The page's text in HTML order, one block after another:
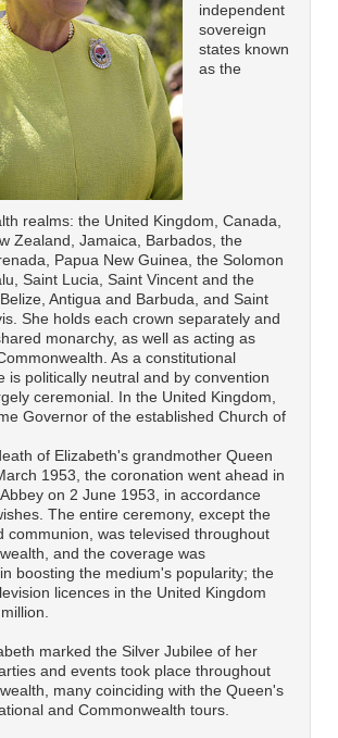
independent
sovereign
states known
as the
realms: the United Kingdom, Canada,
Zealand, Jamaica, Barbados, the
Papua New Guinea, the Solomon
Saint Lucia, Saint Vincent and the
Antigua and Barbuda, and Saint
She holds each crown separately and
monarchy, as well as acting as
As a constitutional
is politically neutral and by convention
ceremonial. In the United Kingdom,
Governor of the established Church of
of Elizabeth's grandmother Queen
1953, the coronation went ahead in
on 2 June 1953, in accordance
The entire ceremony, except the
communion, was televised throughout
and the coverage was
boosting the medium's popularity; the
licences in the United Kingdom
marked the Silver Jubilee of her
and events took place throughout
many coinciding with the Queen's
and Commonwealth tours.